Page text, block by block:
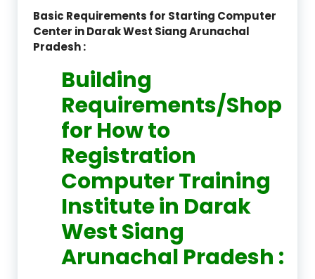
Basic Requirements for Starting Computer
Center in Darak West Siang Arunachal
Pradesh :
Building
Requirements/Shop
for How to
Registration
Computer Training
Institute in Darak
West Siang
Arunachal Pradesh :